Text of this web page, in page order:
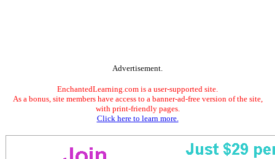
Advertisement.
EnchantedLearning.com is a user-supported site.
As a bonus, site members have access to a banner-ad-free version of the site,
with print-friendly pages.
Click here to learn more.